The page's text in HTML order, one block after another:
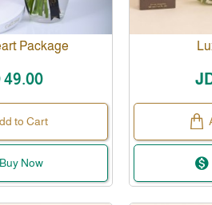
Package
49.00
to Cart
Buy Now